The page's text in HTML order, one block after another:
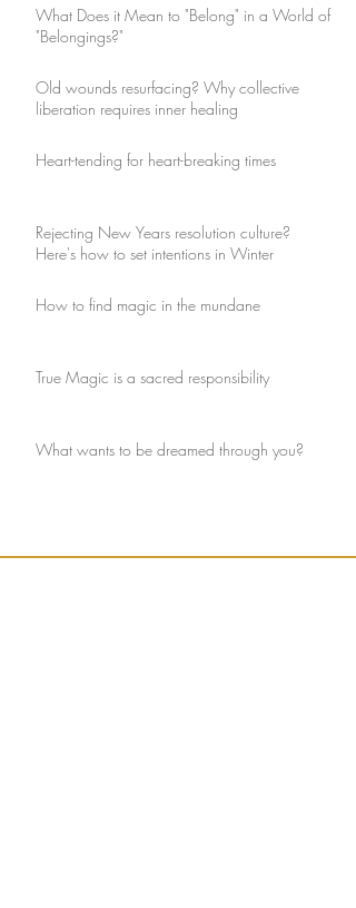
What Does it Mean to "Belong" in a World of
"Belongings?"
Old wounds resurfacing? Why collective
liberation requires inner healing
Heart-tending for heart-breaking times
Rejecting New Years resolution culture?
Here's how to set intentions in Winter
How to find magic in the mundane
True Magic is a sacred responsibility
What wants to be dreamed through you?